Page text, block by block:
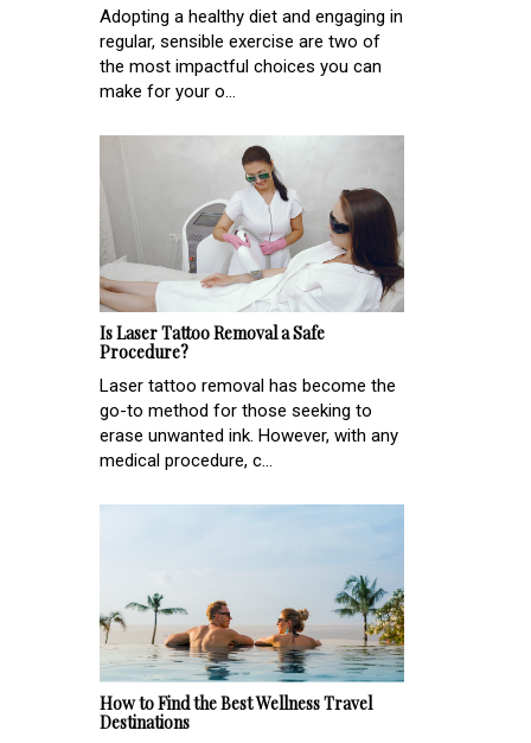
Adopting a healthy diet and engaging in
regular, sensible exercise are two of
the most impactful choices you can
make for your o...
Is Laser Tattoo Removal a Safe
Procedure?
Laser tattoo removal has become the
go-to method for those seeking to
erase unwanted ink. However, with any
medical procedure, c...
How to Find the Best Wellness Travel
Destinations